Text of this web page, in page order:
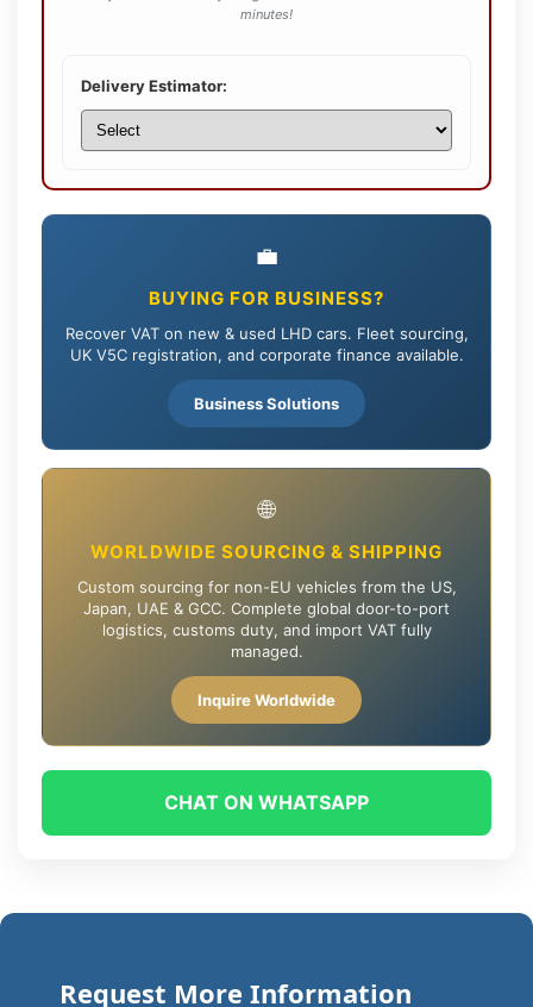
minutes!
Delivery Estimator:
💼
BUYING FOR BUSINESS?
Recover VAT on new & used LHD cars. Fleet sourcing,
UK V5C registration, and corporate finance available.
Business Solutions
🌐
WORLDWIDE SOURCING & SHIPPING
Custom sourcing for non-EU vehicles from the US,
Japan, UAE & GCC. Complete global door-to-port
logistics, customs duty, and import VAT fully
managed.
Inquire Worldwide
CHAT ON WHATSAPP
Request More Information